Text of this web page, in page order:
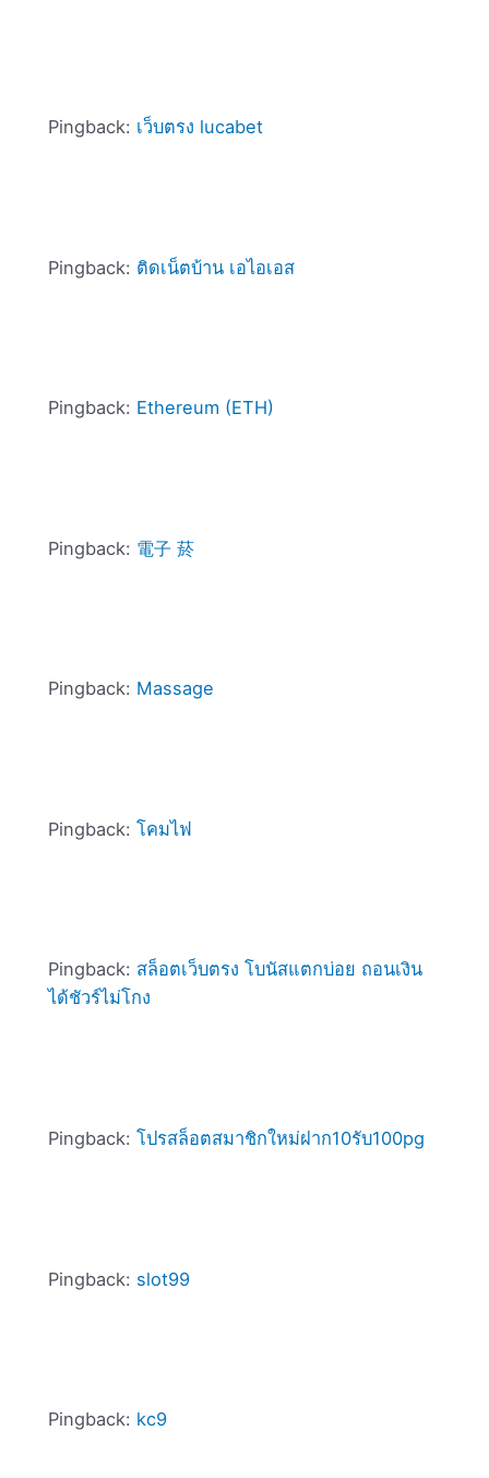
Pingback: เว็บตรง lucabet
Pingback: ติดเน็ตบ้าน เอไอเอส
Pingback: Ethereum (ETH)
Pingback: 電子 菸
Pingback: Massage
Pingback: โคมไฟ
Pingback: สล็อตเว็บตรง โบนัสแตกบ่อย ถอนเงิน
ได้ชัวร์ไม่โกง
Pingback: โปรสล็อตสมาชิกใหม่ฝาก10รับ100pg
Pingback: slot99
Pingback: kc9